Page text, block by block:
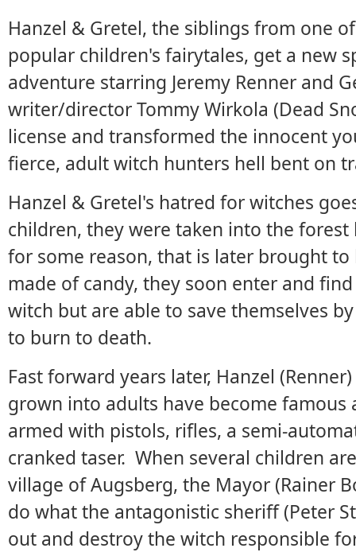
Hanzel & Gretel, the siblings from one
popular children's fairytales, get a new
adventure starring Jeremy Renner and
writer/director Tommy Wirkola (Dead
license and transformed the innocent
fierce, adult witch hunters hell bent on
Hanzel & Gretel's hatred for witches
children, they were taken into the
for some reason, that is later brought
made of candy, they soon enter and
witch but are able to save themselves
to burn to death.
Fast forward years later, Hanzel
grown into adults have become famous
armed with pistols, rifles, a semi-
cranked taser. When several children
village of Augsberg, the Mayor (Rainer
do what the antagonistic sheriff (Peter
out and destroy the witch responsible